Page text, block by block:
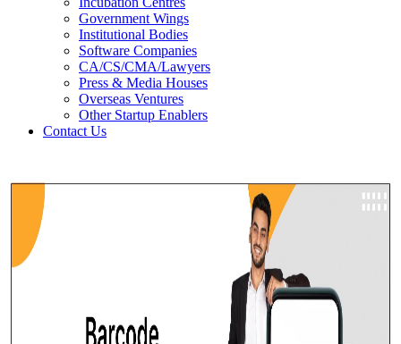
Government Wings
Institutional Bodies
Software Companies
CA/CS/CMA/Lawyers
Press & Media Houses
Overseas Ventures
Other Startup Enablers
Contact Us